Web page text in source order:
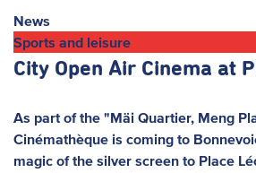
News
Sports and leisure
City Open Air Cinema at
As part of the "Mäi Quartier, Meng
Cinémathèque is coming to
magic of the silver screen to Place